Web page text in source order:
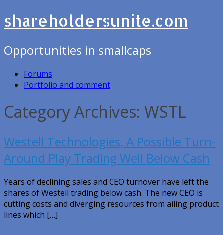
shareholdersunite.com
Opportunities in smallcaps
Forums
Portfolio and comment
Category Archives: WSTL
Westell Technologies, A Possible Turn-
Around Play Trading Well Below Cash
Years of declining sales and CEO turnover have left the
shares of Westell trading below cash. The new CEO is
cutting costs and diverging resources from ailing product
lines which […]